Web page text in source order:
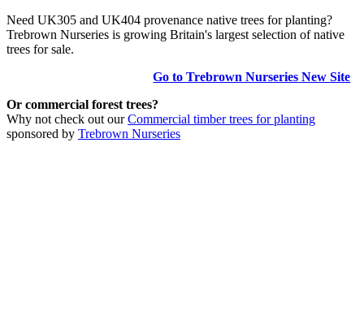
Need UK305 and UK404 provenance native trees for planting?
Trebrown Nurseries is growing Britain's largest selection of native
trees for sale.
Go to Trebrown Nurseries New Site
Or commercial forest trees?
Why not check out ourCommercial timber trees for planting
sponsored by Trebrown Nurseries